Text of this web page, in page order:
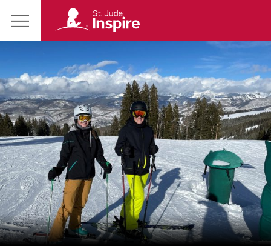
Main
Jude
Homepage